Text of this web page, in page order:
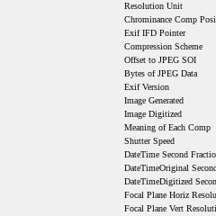
Resolution Unit
Chrominance Comp
Exif IFD Pointer
Compression Scheme
Offset to JPEG SOI
Bytes of JPEG Data
Exif Version
Image Generated
Image Digitized
Meaning of Each Comp
Shutter Speed
DateTime Second
DateTimeOriginal
DateTimeDigitized
Focal Plane Horiz
Focal Plane Vert